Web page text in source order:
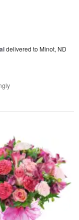
delivered to Minot, ND